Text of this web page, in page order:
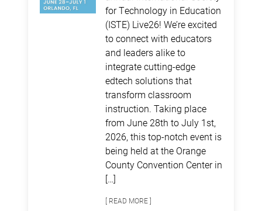
for Technology in Education
(ISTE) Live26! We’re excited
to connect with educators
and leaders alike to
integrate cutting-edge
edtech solutions that
transform classroom
instruction. Taking place
from June 28th to July 1st,
2026, this top-notch event is
being held at the Orange
County Convention Center in
[…]
[ READ MORE ]